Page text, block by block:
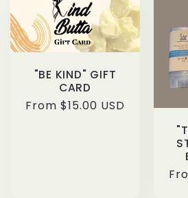
e
c
"BE KIND" GIFT
CARD
Regular
From $15.00 USD